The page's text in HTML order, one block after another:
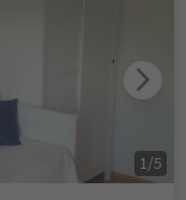
1 /5